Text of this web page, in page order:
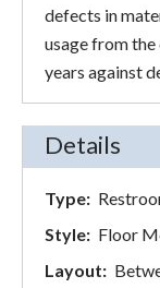
defects in
usage from
years against
Details
Type:
Style: Floor
Layout: